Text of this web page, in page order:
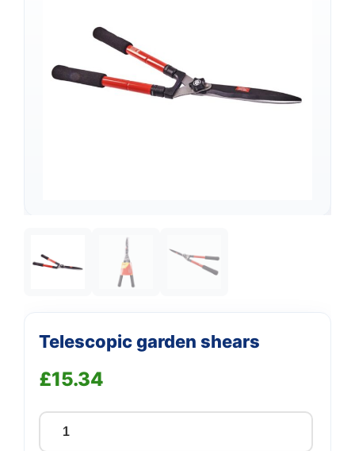
Telescopic garden shears
£15.34
Telescopic
Support
We're online